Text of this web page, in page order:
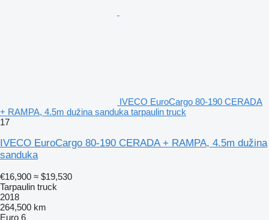
IVECO EuroCargo 80-190 CERADA
+ RAMPA, 4.5m dužina sanduka tarpaulin truck
17
IVECO EuroCargo 80-190 CERADA + RAMPA, 4.5m dužina
sanduka
€16,900 ≈ $19,530
Tarpaulin truck
2018
264,500 km
Euro 6